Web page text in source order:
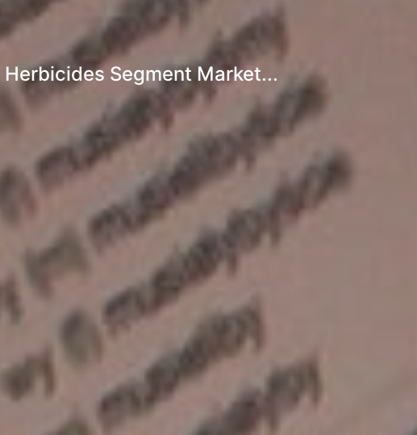
Segment Market...